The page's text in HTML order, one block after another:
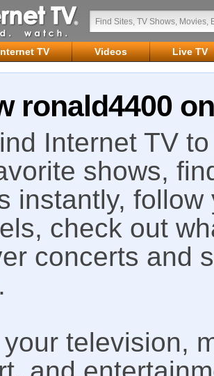
TV Videos Live TV
ronald4400
Internet TV
shows,
instantly,
check out
concerts and
television,